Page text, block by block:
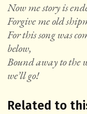
Now me story is
Forgive me old
For this song was
below,
Bound away to the
we’ll go!
Related to